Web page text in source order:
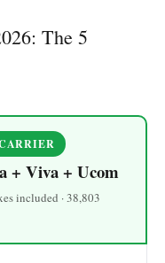
The 5
+ Viva + Ucom
included · 38,803